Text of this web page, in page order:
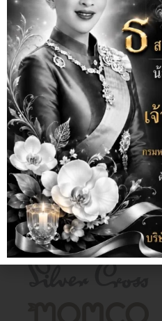
CHUNGMOO
PLAYMAT